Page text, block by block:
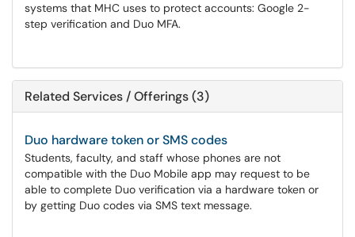
systems that MHC uses to protect accounts: Google 2-
step verification and Duo MFA.
Related Services / Offerings (3)
Duo hardware token or SMS codes
Students, faculty, and staff whose phones are not
compatible with the Duo Mobile app may request to be
able to complete Duo verification via a hardware token or
by getting Duo codes via SMS text message.